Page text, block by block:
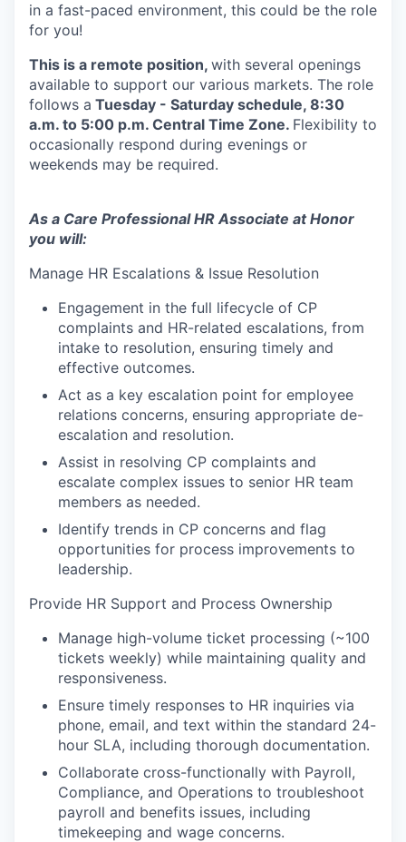
in a fast-paced environment, this could be the role
for you!
This is a remote position, with several openings
available to support our various markets. The role
follows a Tuesday - Saturday schedule, 8:30
a.m. to 5:00 p.m. Central Time Zone. Flexibility to
occasionally respond during evenings or
weekends may be required.
As a Care Professional HR Associate at Honor
you will:
Manage HR Escalations & Issue Resolution
Engagement in the full lifecycle of CP
complaints and HR-related escalations, from
intake to resolution, ensuring timely and
effective outcomes.
Act as a key escalation point for employee
relations concerns, ensuring appropriate de-
escalation and resolution.
Assist in resolving CP complaints and
escalate complex issues to senior HR team
members as needed.
Identify trends in CP concerns and flag
opportunities for process improvements to
leadership.
Provide HR Support and Process Ownership
Manage high-volume ticket processing (~100
tickets weekly) while maintaining quality and
responsiveness.
Ensure timely responses to HR inquiries via
phone, email, and text within the standard 24-
hour SLA, including thorough documentation.
Collaborate cross-functionally with Payroll,
Compliance, and Operations to troubleshoot
payroll and benefits issues, including
timekeeping and wage concerns.